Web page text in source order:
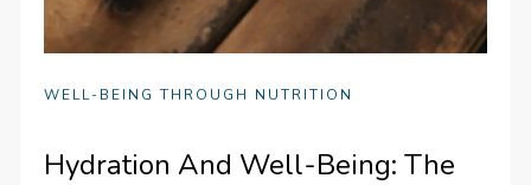
WELL-BEING THROUGH NUTRITION
Hydration And Well-Being: The